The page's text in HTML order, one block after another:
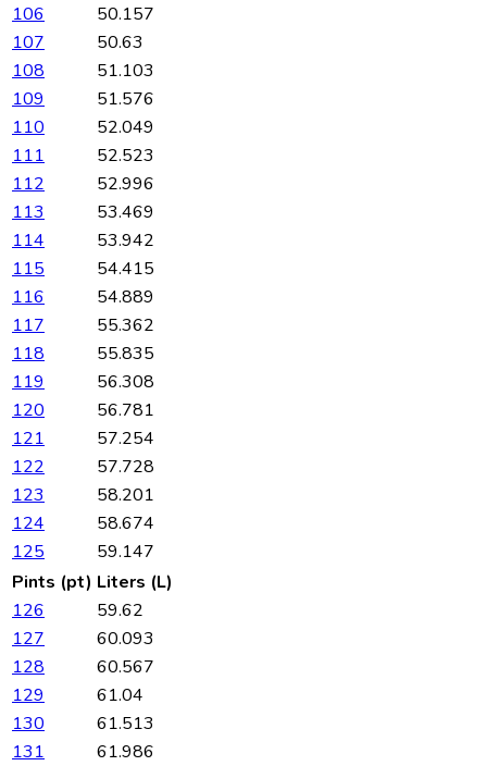
106
50.157
107
50.63
108
51.103
109
51.576
110
52.049
111
52.523
112
52.996
113
53.469
114
53.942
115
54.415
116
54.889
117
55.362
118
55.835
119
56.308
120
56.781
121
57.254
122
57.728
123
58.201
124
58.674
125
59.147
Pints (pt) Liters (L)
126
59.62
127
60.093
128
60.567
129
61.04
130
61.513
131
61.986